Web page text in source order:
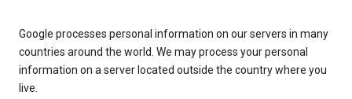
Google processes personal information on our servers in many
countries around the world. We may process your personal
information on a server located outside the country where you
live.